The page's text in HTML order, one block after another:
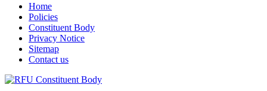
Home
Policies
Constituent Body
Privacy Notice
Sitemap
Contact us